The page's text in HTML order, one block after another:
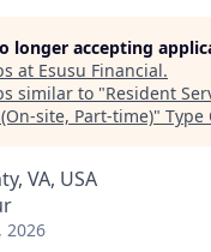
longer accepting
at Esusu Financial.
similar to "Resident
site, Part-time)" Type
VA, USA
2026